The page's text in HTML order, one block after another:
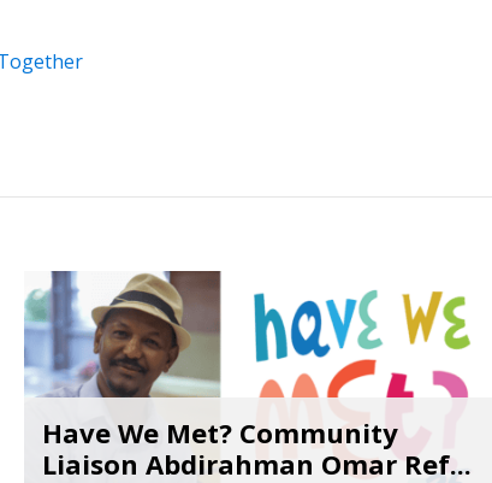
Have We Met? Community
Liaison Abdirahman Omar Ref...